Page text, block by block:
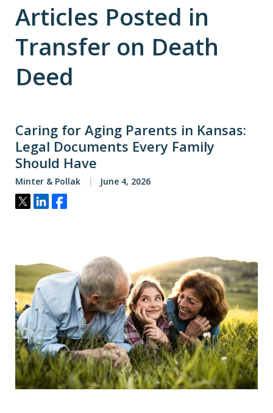
Articles Posted in
Transfer on Death
Deed
Caring for Aging Parents in Kansas:
Legal Documents Every Family
Should Have
Minter & Pollak June 4, 2026
Tweet
ShareShare